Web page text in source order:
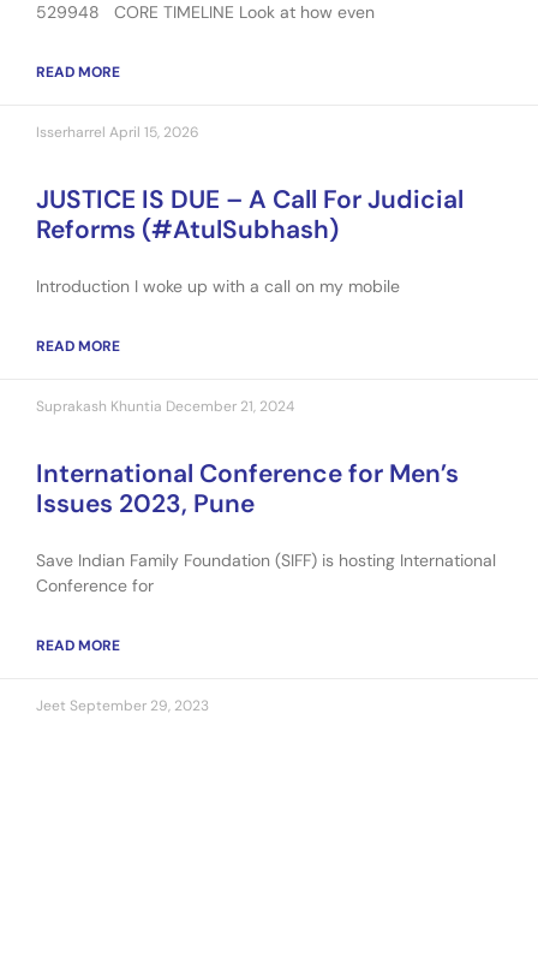
529948 CORE TIMELINE Look at how even
READ MORE
Isserharrel April 15, 2026
JUSTICE IS DUE – A Call For Judicial
Reforms (#AtulSubhash)
Introduction I woke up with a call on my mobile
READ MORE
Suprakash Khuntia December 21, 2024
International Conference for Men’s
Issues 2023, Pune
Save Indian Family Foundation (SIFF) is hosting International
Conference for
READ MORE
Jeet September 29, 2023